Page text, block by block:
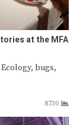
at the MFA
Ecology, bugs,
8730